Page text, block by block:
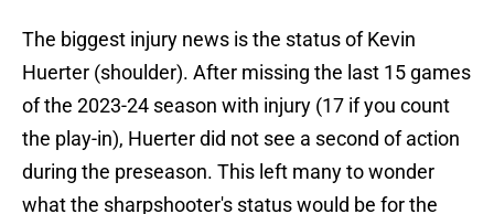
The biggest injury news is the status of Kevin
Huerter (shoulder). After missing the last 15 games
of the 2023-24 season with injury (17 if you count
the play-in), Huerter did not see a second of action
during the preseason. This left many to wonder
what the sharpshooter's status would be for the